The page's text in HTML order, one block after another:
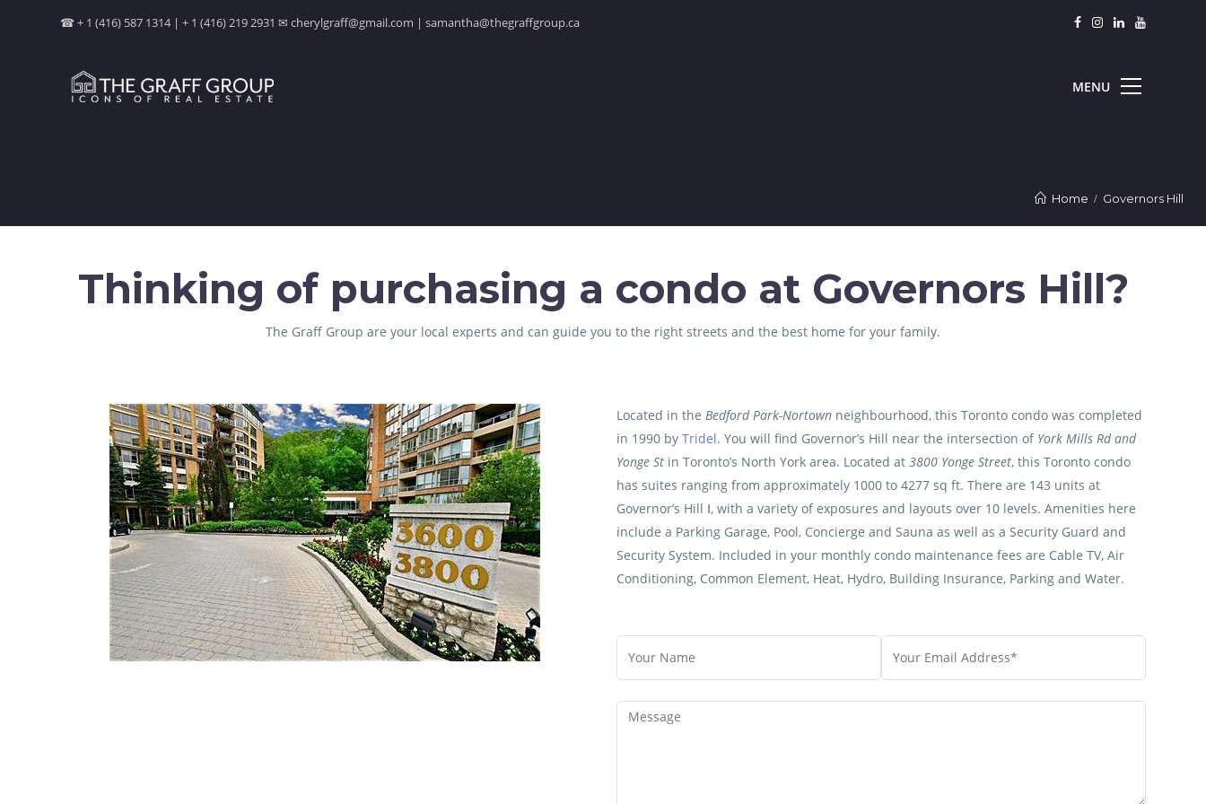
☎ + 1 (416) 587 1314 | + 1 (416) 219 2931 ✉ cherylgraff@gmail.com | samantha@thegraffgroup.ca
Home Governors Hill
Thinking of purchasing a condo at Governors Hill?
The Graff Group are your local experts and can guide you to the right streets and the best home for your family.
Located in the Bedford Park-Nortown neighbourhood, this Toronto condo was completed
in 1990 by Tridel. You will find Governor’s Hill near the intersection of York Mills Rd and
Yonge St in Toronto’s North York area. Located at 3800 Yonge Street, this Toronto condo
has suites ranging from approximately 1000 to 4277 sq ft. There are 143 units at
Governor’s Hill Ⅰ, with a variety of exposures and layouts over 10 levels. Amenities here
include a Parking Garage, Pool, Concierge and Sauna as well as a Security Guard and
Security System. Included in your monthly condo maintenance fees are Cable TV, Air
Conditioning, Common Element, Heat, Hydro, Building Insurance, Parking and Water.